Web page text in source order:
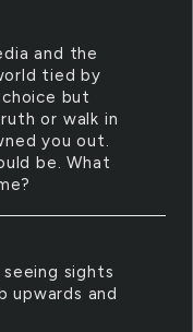
and the
tied by
but
or walk in
you out.
be. What
sights
upwards and